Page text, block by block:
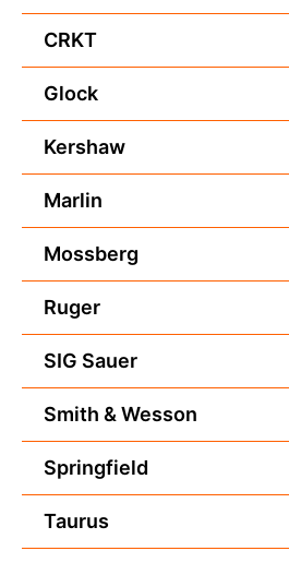
CRKT
Glock
Kershaw
Marlin
Mossberg
Ruger
SIG Sauer
Smith & Wesson
Springfield
Taurus